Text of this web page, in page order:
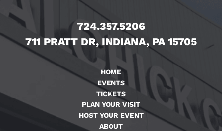
724.357.5206
711 PRATT DR, INDIANA, PA 15705
HOME
EVENTS
TICKETS
PLAN YOUR VISIT
HOST YOUR EVENT
ABOUT